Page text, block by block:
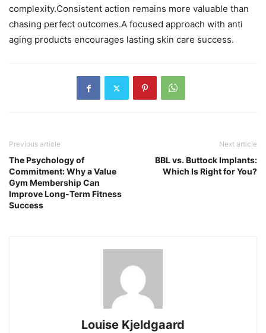
complexity.Consistent action remains more valuable than
chasing perfect outcomes.A focused approach with anti
aging products encourages lasting skin care success.
Previous article
The Psychology of
Commitment: Why a Value
Gym Membership Can
Improve Long-Term Fitness
Success
Next article
BBL vs. Buttock Implants:
Which Is Right for You?
Louise Kjeldgaard